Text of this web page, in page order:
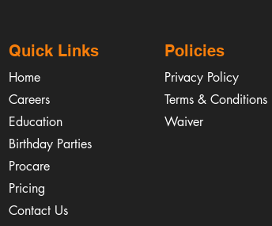
Quick Links
Home
Careers
Education
​Birthday Parties
Procare
Pricing
Contact Us
Policies
Privacy Policy
Terms & Conditions
Waiver